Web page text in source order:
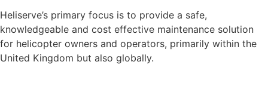
Heliserve’s primary focus is to provide a safe,
knowledgeable and cost effective maintenance solution
for helicopter owners and operators, primarily within the
United Kingdom but also globally.